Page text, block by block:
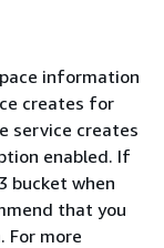
information
creates for
service creates
enabled. If
bucket when
that you
For more